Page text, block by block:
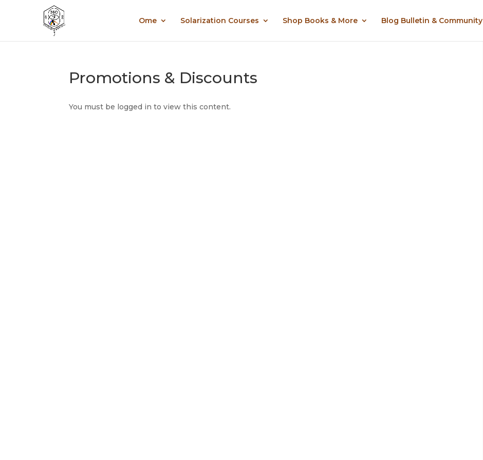
Ome Solarization Courses Shop Books & More Blog Bulletin & Community
Promotions & Discounts
You must be logged in to view this content.